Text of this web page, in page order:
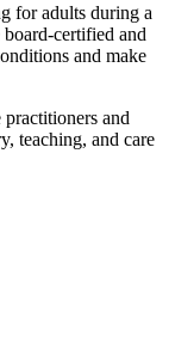
for adults during a
certified and
and make
and
teaching, and care